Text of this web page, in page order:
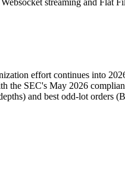
streaming and
effort continues into
the SEC's May 2026
and best odd-lot orders